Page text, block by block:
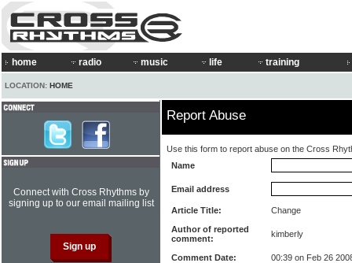
home radio music life training
LOCATION: HOME
Report Abuse
Use this form to report abuse on the Cross
Name
Email address
Article Title:
Change
Author of reported
comment:
kimberly
Comment Date:
00:39 on Feb 26
Connect with Cross Rhythms by
signing up to our email mailing list